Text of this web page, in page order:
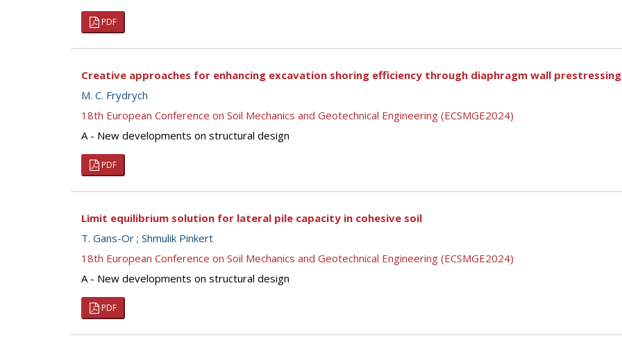
PDF
Creative approaches for enhancing excavation shoring efficiency through diaphragm wall
M. C. Frydrych
18th European Conference on Soil Mechanics and Geotechnical Engineering (ECSMGE2024)
A - New developments on structural design
PDF
Limit equilibrium solution for lateral pile capacity in cohesive soil
T. Gans-Or ; Shmulik Pinkert
18th European Conference on Soil Mechanics and Geotechnical Engineering (ECSMGE2024)
A - New developments on structural design
PDF